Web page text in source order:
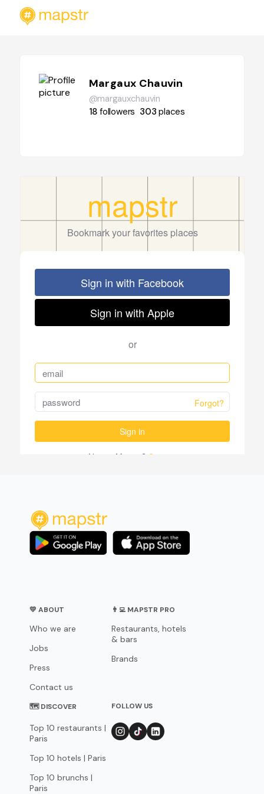
Margaux Chauvin
@margauxchauvin
18 followers 303places
💛 ABOUT
Who we are
Jobs
Press
Contact us
👨‍💻 MAPSTR PRO
Restaurants, hotels
& bars
Brands
🗺 DISCOVER
Top 10 restaurants |
Paris
Top 10 hotels | Paris
Top 10 brunchs |
Paris
FOLLOW US